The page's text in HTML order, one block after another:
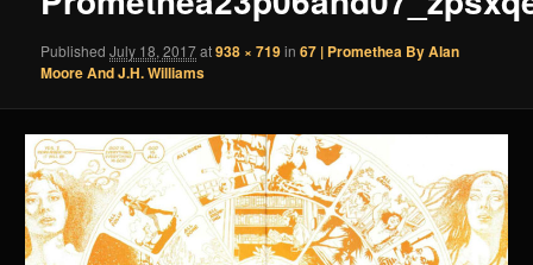
PublishedJuly 18, 2017at938 × 719in67 | Promethea By Alan
Moore And J.H. Williams